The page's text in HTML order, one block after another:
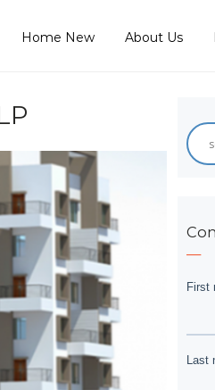
Home New About Us